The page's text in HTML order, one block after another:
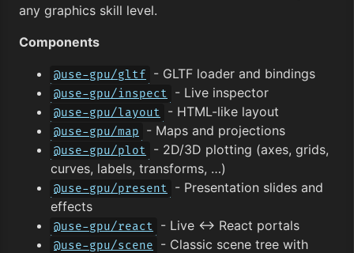
any graphics skill level.
Components
@use-gpu/gltf - GLTF loader and bindings
@use-gpu/inspect - Live inspector
@use-gpu/layout - HTML-like layout
@use-gpu/map - Maps and projections
@use-gpu/plot
- 2D/3D plotting (axes, grids,
curves, labels, transforms, …)
@use-gpu/present
- Presentation slides and
effects
@use-gpu/react - Live ↔︎ React portals
@use-gpu/scene
- Classic scene tree with